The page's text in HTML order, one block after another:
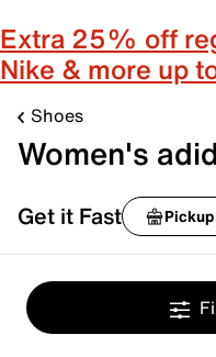
Extra 25% off
Nike & more up
Shoes
Women's
Get it Fast Pickup